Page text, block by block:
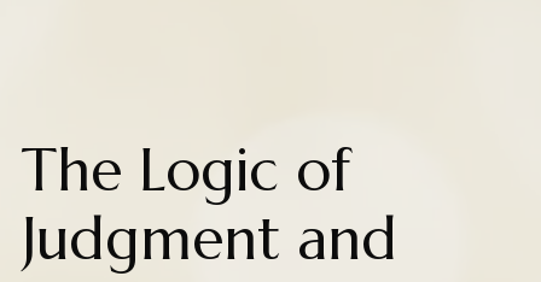
The Logic of
Judgment and